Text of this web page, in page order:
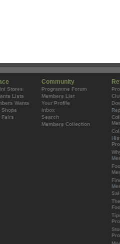
Stores
Lists
Wants
Shops
Fairs
Community
Programme Forum
Members List
Your Profile
Inbox
Search
Members Collection